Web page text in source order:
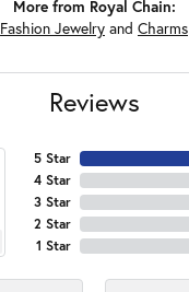
More from Royal Chain:
Fashion Jewelry and Charms
Reviews
5 Star
4 Star
3 Star
2 Star
1 Star